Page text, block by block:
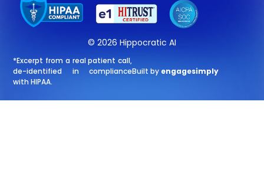
© 2026 Hippocratic AI
*Excerpt from a real patient call,
de-identified in compliance
with HIPAA.
Built by engagesimply